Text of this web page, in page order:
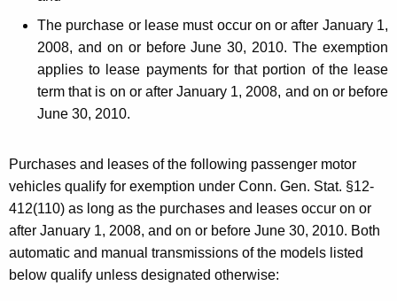
The purchase or lease must occur on or after January 1,
2008, and on or beforeJune 30, 2010. The exemption
applies to lease payments for that portion of the lease
term that is on or after January 1, 2008, and on or before
June 30, 2010.
Purchases and leases of the following passenger motor
vehicles qualify for exemption under Conn. Gen. Stat. §12-
412(110) as long as the purchases and leases occur on or
after January 1, 2008, and on or before June 30, 2010. Both
automatic and manual transmissions of the models listed
below qualify unless designated otherwise: